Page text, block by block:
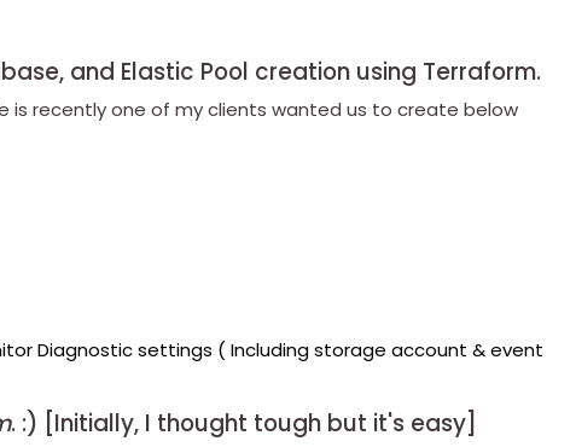
and Elastic Pool creation using Terraform.
is recently one of my clients wanted us to create below
Diagnostic settings ( Including storage account & event
. :) [Initially, I thought tough but it's easy]